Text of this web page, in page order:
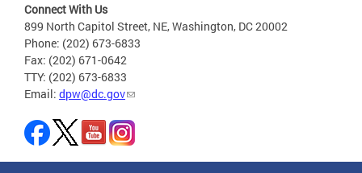
Connect With Us
899 North Capitol Street, NE, Washington, DC 20002
Phone: (202) 673-6833
Fax: (202) 671-0642
TTY: (202) 673-6833
Email: dpw@dc.gov